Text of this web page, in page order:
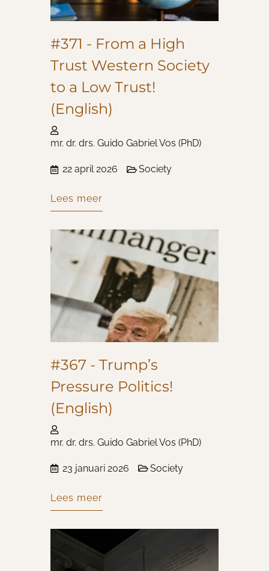
#371 - From a High
Trust Western Society
to a Low Trust!
(English)
mr. dr. drs. Guido Gabriel Vos (PhD)
22 april 2026 Society
Lees meer
#367 - Trump’s
Pressure Politics!
(English)
mr. dr. drs. Guido Gabriel Vos (PhD)
23 januari 2026 Society
Lees meer